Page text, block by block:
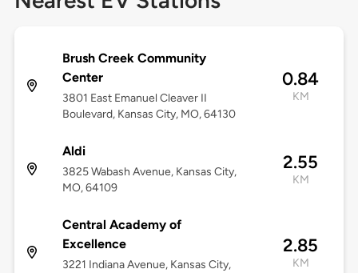
Brush Creek Community
Center
3801 East Emanuel Cleaver II
Boulevard, Kansas City, MO, 64130
0.84
KM
Aldi
3825 Wabash Avenue, Kansas City,
MO, 64109
2.55
KM
Central Academy of
Excellence
3221 Indiana Avenue, Kansas City,
2.85
KM